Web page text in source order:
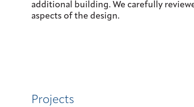
additional building. We carefully
aspects of the design.
Projects